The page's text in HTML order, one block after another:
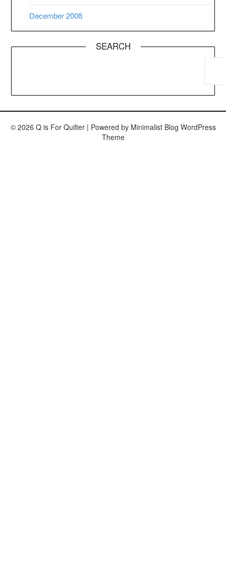
December 2008
SEARCH
© 2026 Q is For Quilter | Powered by Minimalist Blog WordPress
Theme